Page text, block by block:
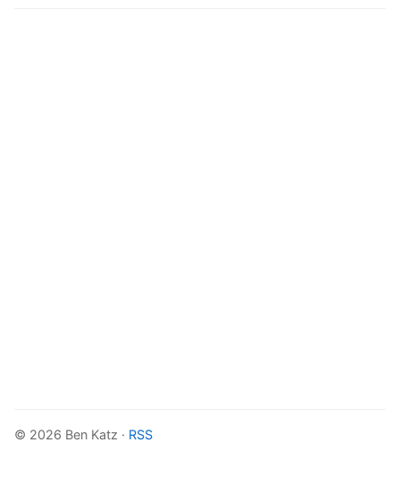
© 2026 Ben Katz · RSS